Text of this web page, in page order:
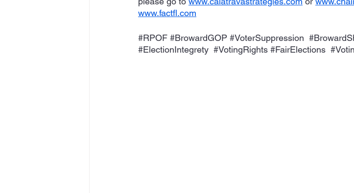
www.factfl.com
#RPOF #BrowardGOP #VoterSuppression
#ElectionIntegrety #VotingRights #FairElections